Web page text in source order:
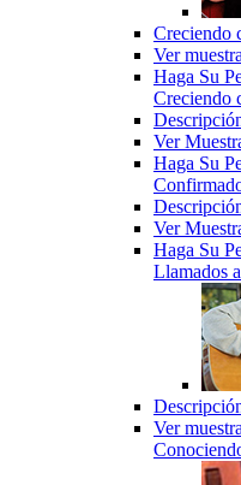
Creciendo
Ver
Haga Su
Creciendo
Ver
Haga Su
Ver
Haga Su
Llamados
Ver